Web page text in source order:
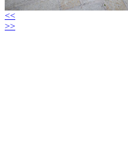
<<
>>